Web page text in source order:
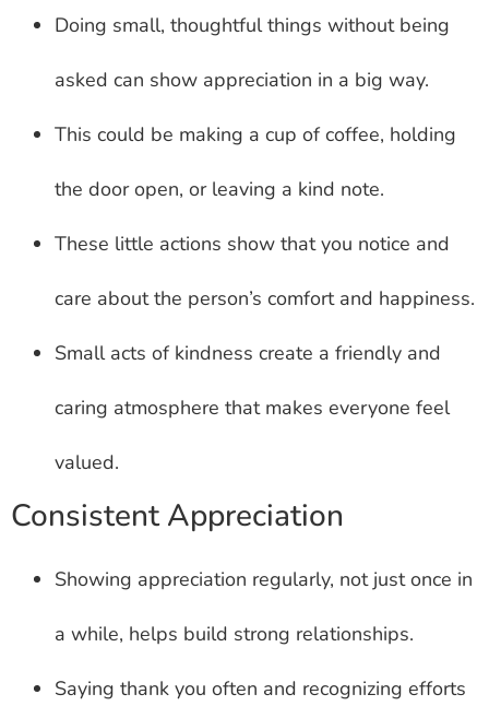
Doing small, thoughtful things without being
asked can show appreciation in a big way.
This could be making a cup of coffee, holding
the door open, or leaving a kind note.
These little actions show that you notice and
care about the person’s comfort and happiness.
Small acts of kindness create a friendly and
caring atmosphere that makes everyone feel
valued.
Consistent Appreciation
Showing appreciation regularly, not just once in
a while, helps build strong relationships.
Saying thank you often and recognizing efforts